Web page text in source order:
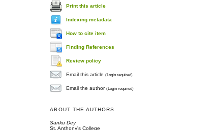
Print this article
Indexing metadata
How to cite item
Finding References
Review policy
Email this article(Login required)
Email the author(Login required)
ABOUT THE AUTHORS
Sanku Dey
St. Anthony's College